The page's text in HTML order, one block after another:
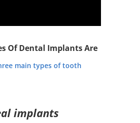
Of Dental Implants Are
main types of tooth
implants